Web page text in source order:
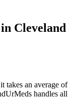
Cleveland
takes an average of
handles all